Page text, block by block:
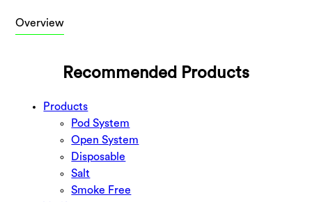
Overview
Recommended Products
Products
Pod System
Open System
Disposable
Salt
Smoke Free